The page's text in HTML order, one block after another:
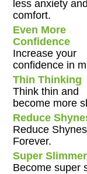
less anxiety
comfort.
Even More
Confidence
Increase your
confidence in
Thin Thinking
Think thin and
become more
Reduce
Reduce
Forever.
Super Slimmer
Become super